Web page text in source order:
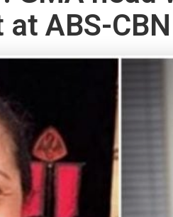
at ABS-